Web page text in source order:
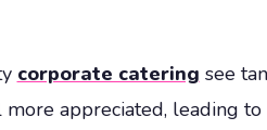
corporate catering see
appreciated, leading